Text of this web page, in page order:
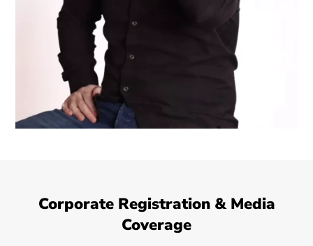
Corporate Registration & Media
Coverage